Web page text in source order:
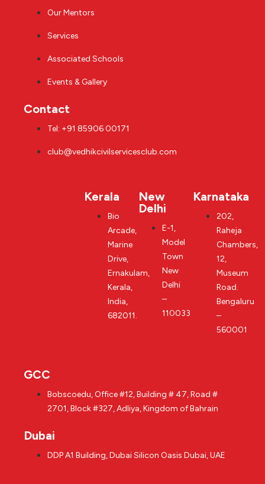
Our Mentors
Services
Associated Schools
Events & Gallery
Contact
Tel: +91 85906 00171
club@vedhikcivilservicesclub.com
Kerala
Bio
Arcade,
Marine
Drive,
Ernakulam,
Kerala,
India,
682011.
New
Delhi
E-1,
Model
Town
New
Delhi
–
110033
Karnataka
202,
Raheja
Chambers,
12,
Museum
Road.
Bengaluru
–
560001
GCC
Bobscoedu, Office #12, Building # 47, Road #
2701, Block #327, Adliya, Kingdom of Bahrain
Dubai
DDP A1 Building, Dubai Silicon Oasis Dubai, UAE